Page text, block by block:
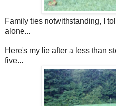
Family ties notwithstanding, I
alone...
Here's my lie after a less than
five...